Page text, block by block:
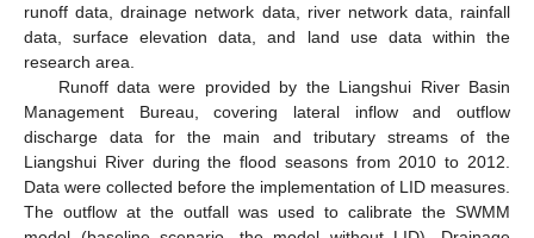
runoff data, drainage network data, river network data, rainfall
data, surface elevation data, and land use data within the
research area.
Runoff data were provided by the Liangshui River Basin
Management Bureau, covering lateral inflow and outflow
discharge data for the main and tributary streams of the
Liangshui River during the flood seasons from 2010 to 2012.
Data were collected before the implementation of LID measures.
The outflow at the outfall was used to calibrate the SWMM